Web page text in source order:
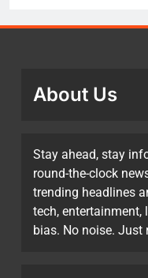
About Us
Stay ahead, stay
round-the-clock
trending headlines
tech, entertainment,
bias. No noise. Just